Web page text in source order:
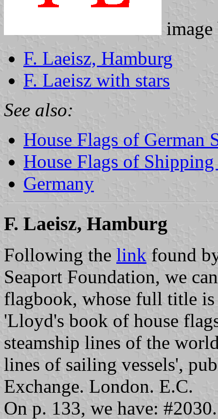
F. Laeisz, Hamburg
F. Laeisz with stars
See also:
House Flags of German
House Flags of
Germany
F. Laeisz, Hamburg
Following the link found
Seaport Foundation, we
flagbook, whose full title
'Lloyd's book of house
steamship lines of the
lines of sailing vessels',
Exchange. London. E.C.
On p. 133, we have: